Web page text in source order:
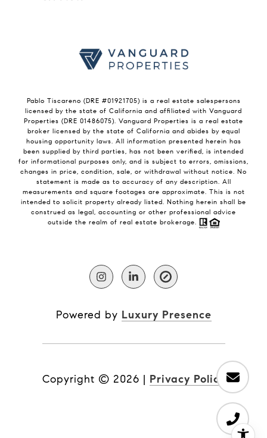
Pablo Tiscareno (DRE #01921705) is a real estate salespersons
licensed by the state of California and affiliated with Vanguard
Properties (DRE 01486075). Vanguard Properties is a real estate
broker licensed by the state of California and abides by equal
housing opportunity laws. All information presented herein has
been supplied by third parties, has not been verified, is intended
for informational purposes only, and is subject to errors, omissions,
changes in price, condition, sale, or withdrawal without notice. No
statement is made as to accuracy of any description. All
measurements and square footages are approximate. This is not
intended to solicit property already listed. Nothing herein shall be
construed as legal, accounting or other professional advice
outside the realm of real estate brokerage.
Powered by Luxury Presence
Copyright © 2026 | Privacy Policy